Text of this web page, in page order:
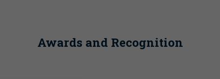
Awards and Recognition